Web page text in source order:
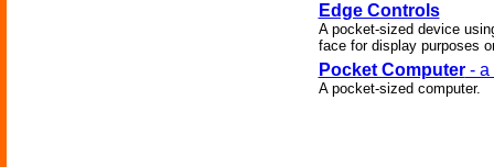
Edge Controls
A pocket-sized device
face for display purposes
Pocket Computer- a
A pocket-sized computer.